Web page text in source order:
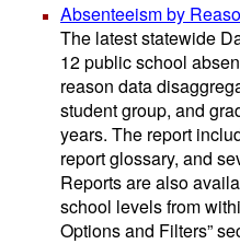
Absenteeism by
The latest statewide
12 public school
reason data
student group, and
years. The report
report glossary, and
Reports are also
school levels from
Options and Filters”